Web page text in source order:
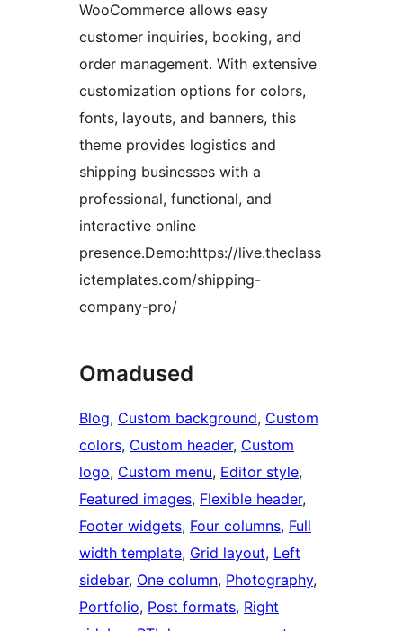
WooCommerce allows easy
customer inquiries, booking, and
order management. With extensive
customization options for colors,
fonts, layouts, and banners, this
theme provides logistics and
shipping businesses with a
professional, functional, and
interactive online
presence.Demo:https://live.theclass
ictemplates.com/shipping-
company-pro/
Omadused
Blog, Custom background, Custom
colors, Custom header, Custom
logo, Custom menu, Editor style
Featured images, Flexible header
Footer widgets, Four columns, Full
width template, Grid layout, Left
sidebar, One column, Photography
Portfolio, Post formats, Right